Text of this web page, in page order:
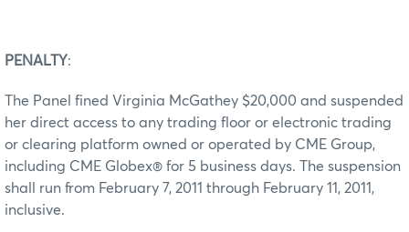
PENALTY:
The Panel fined Virginia McGathey $20,000 and suspended
her direct access to any trading floor or electronic trading
or clearing platform owned or operated by CME Group,
including CME Globex® for 5 business days. The suspension
shall run from February 7, 2011 through February 11, 2011,
inclusive.